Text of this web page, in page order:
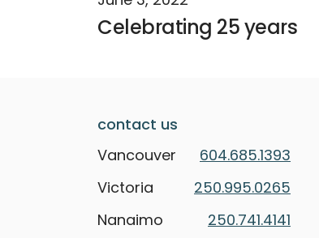
Celebrating 25 years
contact us
Vancouver
604.685.1393
Victoria
250.995.0265
Nanaimo
250.741.4141